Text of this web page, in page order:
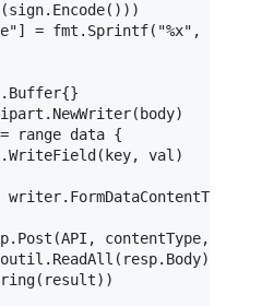
= fmt.Sprintf("%x",
range data {
val)
contentType, body)